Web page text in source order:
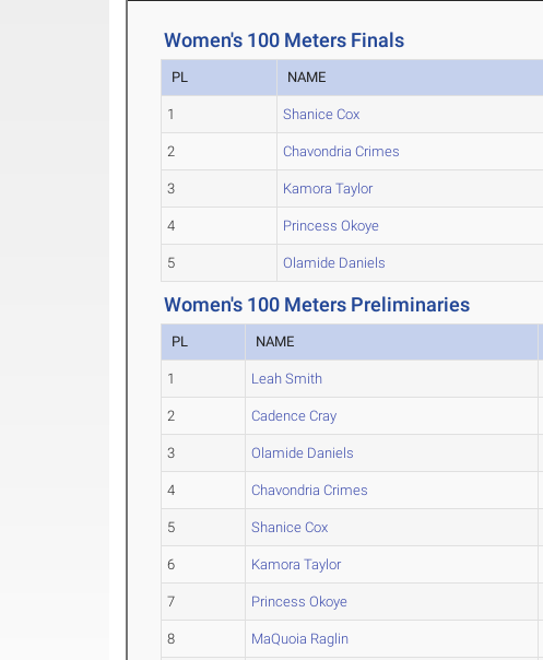
Women's 100 Meters Finals
PL NAME
1 Shanice Cox
2 Chavondria Crimes
3 Kamora Taylor
4 Princess Okoye
5 Olamide Daniels
Women's 100 Meters Preliminaries
PL NAME
1 Leah Smith
2 Cadence Cray
3 Olamide Daniels
4 Chavondria Crimes
5 Shanice Cox
6 Kamora Taylor
7 Princess Okoye
8 MaQuoia Raglin